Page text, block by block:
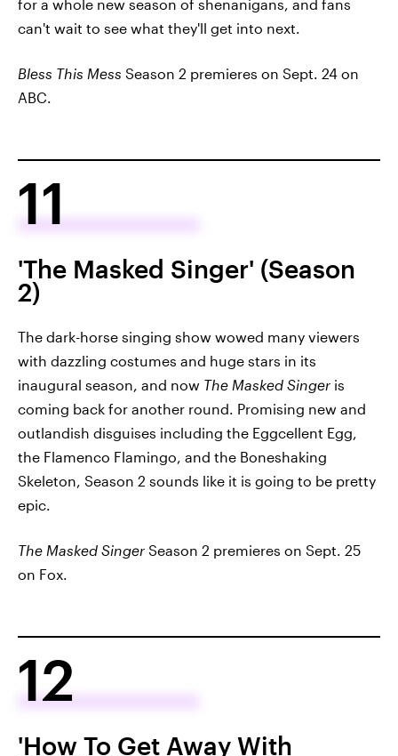
for a whole new season of shenanigans, and fans
can't wait to see what they'll get into next.
Bless This Mess Season 2 premieres on Sept. 24 on
ABC.
11
'The Masked Singer' (Season
2)
The dark-horse singing show wowed many viewers
with dazzling costumes and huge stars in its
inaugural season, and now The Masked Singer is
coming back for another round. Promising new and
outlandish disguises including the Eggcellent Egg,
the Flamenco Flamingo, and the Boneshaking
Skeleton, Season 2 sounds like it is going to be pretty
epic.
The Masked Singer Season 2 premieres on Sept. 25
on Fox.
12
'How To Get Away With